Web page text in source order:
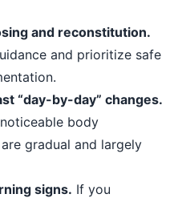
and reconstitution.
and prioritize safe
“day-by-day” changes.
body
gradual and largely
signs. If you